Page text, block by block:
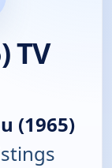
TV
(1965)